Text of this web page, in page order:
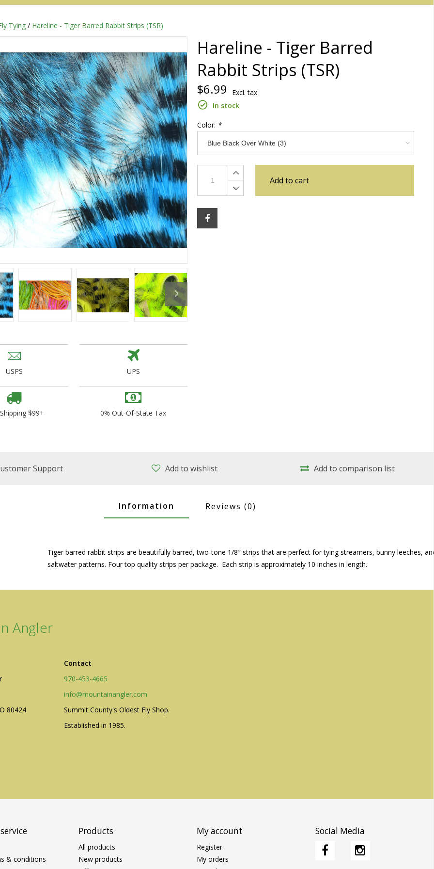
Redington
Sage
Wear
Tying / Hareline - Tiger Barred Rabbit Strips (TSR)
USPS UPS
$99+ 0% Out-Of-State Tax
Hareline - Tiger Barred
Rabbit Strips (TSR)
$6.99
Excl. tax
In stock
Color: *
Add to cart
Support Add to wishlist Add to comparison list
Information Reviews (0)
Tiger barred rabbit strips are beautifully barred, two-tone 1/8″ strips that are perfect for tying streamers, bunny leeches,
saltwater patterns. Four top quality strips per package. Each strip is approximately 10 inches in length.
Angler
80424
Contact
970-453-4665
info@mountainangler.com
Summit County's Oldest Fly Shop.
Established in 1985.
& conditions
Products
All products
New products
My account
Register
My orders
Social Media